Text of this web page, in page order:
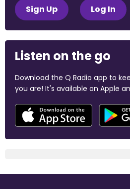
Sign Up Log In
Listen on the go
Download the Q Radio app to
you are! It's available on Apple